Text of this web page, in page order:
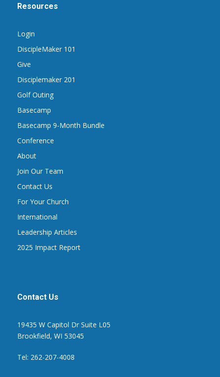
Resources
Login
DiscipleMaker 101
Give
Disciplemaker 201
Golf Outing
Basecamp
Basecamp 9-Month Bundle
Conference
About
Join Our Team
Contact Us
For Your Church
International
Leadership Articles
2025 Impact Report
Contact Us
19435 W Capitol Dr Suite L05
Brookfield, WI 53045
Tel: 262-207-4008